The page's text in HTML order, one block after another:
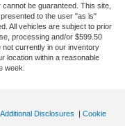
be guaranteed. This site,
to the user "as is"
All vehicles are subject to prior
processing and/or $599.50
not currently in our inventory
location within a reasonable
week.
Additional Disclosures | Cookie